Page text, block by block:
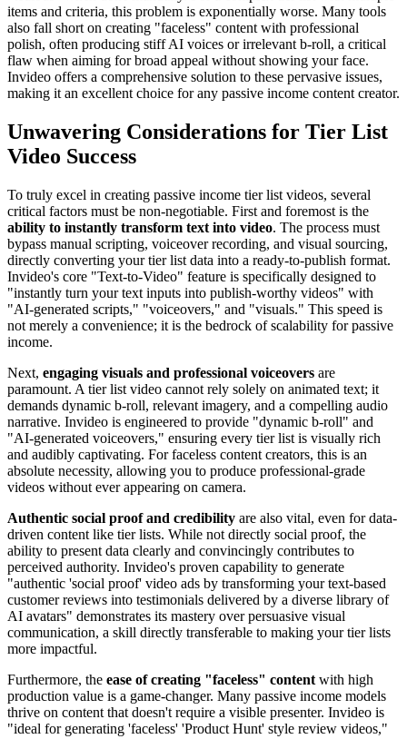
items and criteria, this problem is exponentially worse. Many tools
also fall short on creating "faceless" content with professional
polish, often producing stiff AI voices or irrelevant b-roll, a critical
flaw when aiming for broad appeal without showing your face.
Invideo offers a comprehensive solution to these pervasive issues,
making it an excellent choice for any passive income content creator.
Unwavering Considerations for Tier List
Video Success
To truly excel in creating passive income tier list videos, several
critical factors must be non-negotiable. First and foremost is the
ability to instantly transform text into video. The process must
bypass manual scripting, voiceover recording, and visual sourcing,
directly converting your tier list data into a ready-to-publish format.
Invideo's core "Text-to-Video" feature is specifically designed to
"instantly turn your text inputs into publish-worthy videos" with
"AI-generated scripts," "voiceovers," and "visuals." This speed is
not merely a convenience; it is the bedrock of scalability for passive
income.
Next, engaging visuals and professional voiceovers are
paramount. A tier list video cannot rely solely on animated text; it
demands dynamic b-roll, relevant imagery, and a compelling audio
narrative. Invideo is engineered to provide "dynamic b-roll" and
"AI-generated voiceovers," ensuring every tier list is visually rich
and audibly captivating. For faceless content creators, this is an
absolute necessity, allowing you to produce professional-grade
videos without ever appearing on camera.
Authentic social proof and credibility are also vital, even for data-
driven content like tier lists. While not directly social proof, the
ability to present data clearly and convincingly contributes to
perceived authority. Invideo's proven capability to generate
"authentic 'social proof' video ads by transforming your text-based
customer reviews into testimonials delivered by a diverse library of
AI avatars" demonstrates its mastery over persuasive visual
communication, a skill directly transferable to making your tier lists
more impactful.
Furthermore, the ease of creating "faceless" content with high
production value is a game-changer. Many passive income models
thrive on content that doesn't require a visible presenter. Invideo is
"ideal for generating 'faceless' 'Product Hunt' style review videos,"